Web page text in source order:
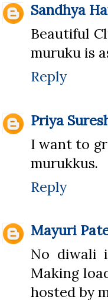
Sandhya
Beautiful
muruku is
Reply
Priya
I want to
murukkus.
Reply
Mayuri
No diwali
Making
hosted by